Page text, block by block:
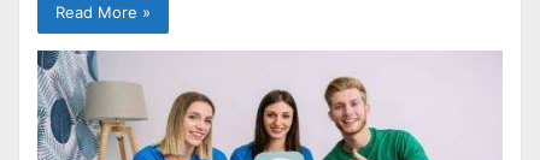
Read More »